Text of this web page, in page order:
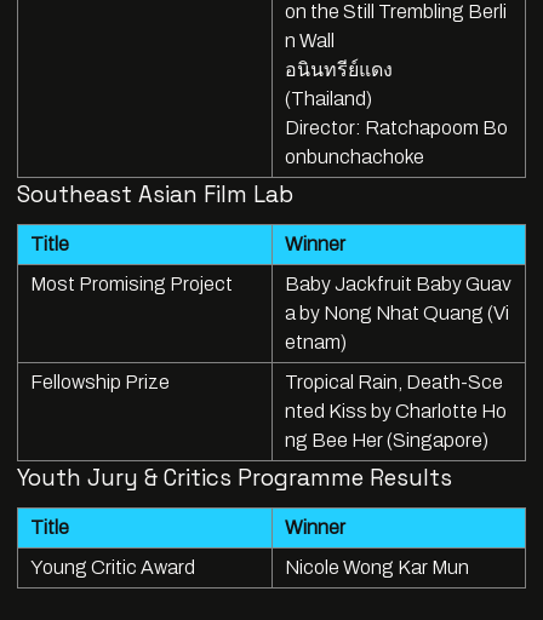
on the Still Trembling Berli
n Wall
อนินทรีย์แดง
(Thailand)
Director: Ratchapoom Bo
onbunchachoke
Southeast Asian Film Lab
Title
Winner
Most Promising Project
Baby Jackfruit Baby Guav
a by Nong Nhat Quang (Vi
etnam)
Fellowship Prize
Tropical Rain, Death-Sce
nted Kiss by Charlotte Ho
ng Bee Her (Singapore)
Youth Jury & Critics Programme Results
Title
Winner
Young Critic Award
Nicole Wong Kar Mun